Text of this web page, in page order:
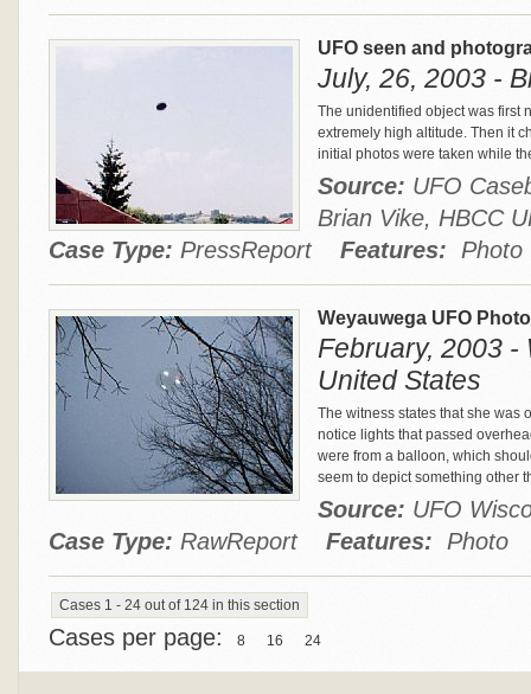
UFO seen and
July, 26, 2003 -
The unidentified object was first
extremely high altitude. Then it
initial photos were taken while
Source: UFO
Brian Vike, HBCC
Case Type: PressReport Features: Photo
Weyauwega UFO
February, 2003
United States
The witness states that she was
notice lights that passed
were from a balloon, which
seem to depict something other
Source: UFO
Case Type: RawReport Features: Photo
Cases 1 - 24 out of 124 in this section
Cases per page: 8 16 24